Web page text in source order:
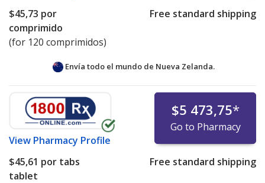
$45,73 por
comprimido
(for 120 comprimidos)
Free standard shipping
Envía todo el mundo de Nueva Zelanda.
View Pharmacy Profile
$5 473,75*
Go to Pharmacy
$45,61 por tabs
tablet
Free standard shipping